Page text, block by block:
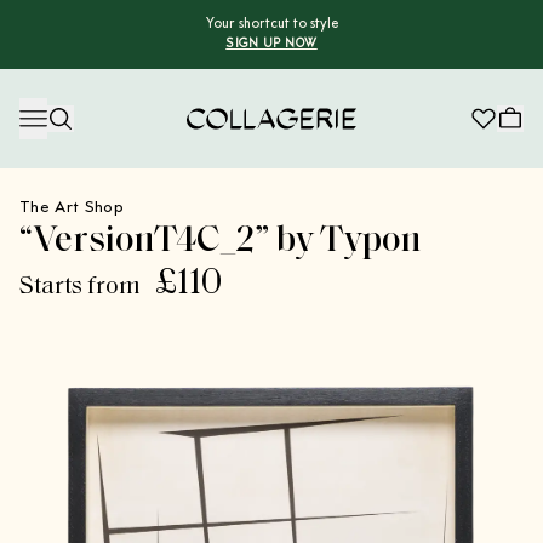
Your shortcut to style
SIGN UP NOW
The Art Shop
“VersionT4C_2” by Typon
Starts from £110